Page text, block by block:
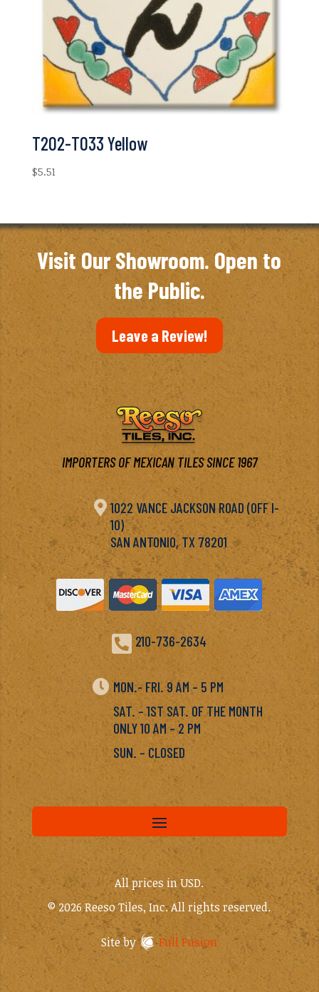
T202-T033 Yellow
$5.51
Visit Our Showroom. Open to
the Public.
Leave a Review!
IMPORTERS OF MEXICAN TILES SINCE 1967
 1022 VANCE JACKSON ROAD (OFF I-
10)
SAN ANTONIO, TX 78201
 210-736-2634
 MON.- FRI. 9 AM – 5 PM
SAT. – 1ST SAT. OF THE MONTH
ONLY 10 AM – 2 PM
SUN. – CLOSED
All prices in USD.
© 2026 Reeso Tiles, Inc. All rights reserved.
Site by Full Fusion